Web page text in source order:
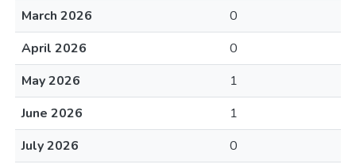
March 2026
0
April 2026
0
May 2026
1
June 2026
1
July 2026
0